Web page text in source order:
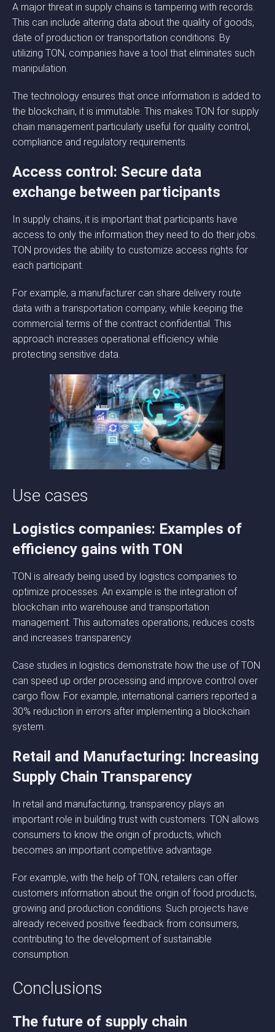
A major threat in supply chains is tampering with records.
This can include altering data about the quality of goods,
date of production or transportation conditions. By
utilizing TON, companies have a tool that eliminates such
manipulation.
The technology ensures that once information is added to
the blockchain, it is immutable. This makes TON for supply
chain management particularly useful for quality control,
compliance and regulatory requirements.
Access control: Secure data
exchange between participants
In supply chains, it is important that participants have
access to only the information they need to do their jobs.
TON provides the ability to customize access rights for
each participant.
For example, a manufacturer can share delivery route
data with a transportation company, while keeping the
commercial terms of the contract confidential. This
approach increases operational efficiency while
protecting sensitive data.
Use cases
Logistics companies: Examples of
efficiency gains with TON
TON is already being used by logistics companies to
optimize processes. An example is the integration of
blockchain into warehouse and transportation
management. This automates operations, reduces costs
and increases transparency.
Case studies in logistics demonstrate how the use of TON
can speed up order processing and improve control over
cargo flow. For example, international carriers reported a
30% reduction in errors after implementing a blockchain
system.
Retail and Manufacturing: Increasing
Supply Chain Transparency
In retail and manufacturing, transparency plays an
important role in building trust with customers. TON allows
consumers to know the origin of products, which
becomes an important competitive advantage.
For example, with the help of TON, retailers can offer
customers information about the origin of food products,
growing and production conditions. Such projects have
already received positive feedback from consumers,
contributing to the development of sustainable
consumption.
Conclusions
The future of supply chain